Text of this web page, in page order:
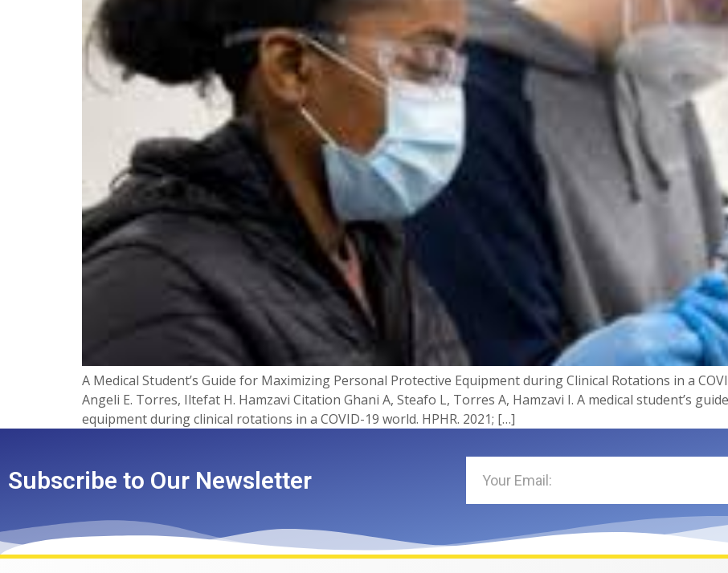
A Medical Student’s Guide for Maximizing Personal Protective Equipment during Clinical Rotations in a
Angeli E. Torres, Iltefat H. Hamzavi Citation Ghani A, Steafo L, Torres A, Hamzavi I. A medical student’s
equipment during clinical rotations in a COVID-19 world. HPHR. 2021; […]
Subscribe to Our Newsletter